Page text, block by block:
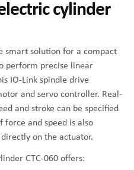
cylinder
smart solution for a compact
perform precise linear
IO-Link spindle drive
and servo controller. Real-
and stroke can be specified
force and speed is also
on the actuator.
CTC-060 offers: